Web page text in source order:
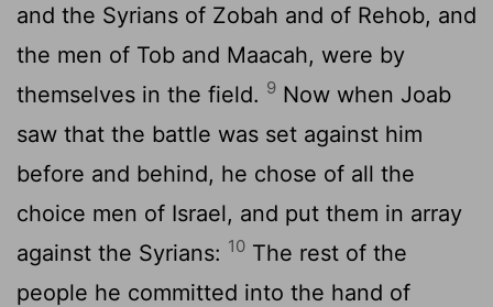
and the Syrians of Zobah and of Rehob, and
the men of Tob and Maacah, were by
themselves in the field. 9 Now when Joab
saw that the battle was set against him
before and behind, he chose of all the
choice men of Israel, and put them in array
against the Syrians: 10 The rest of the
people he committed into the hand of